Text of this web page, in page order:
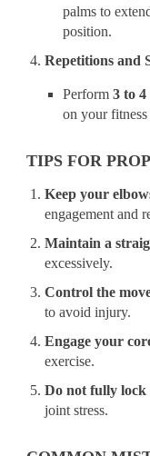
palms to
position.
Repetitions and
Perform3 to 4
on your
TIPS FOR
Keep your
engagement and
Maintain a
excessively.
Control the
to avoid injury.
Engage your
exercise.
Do not fully lock
joint stress.